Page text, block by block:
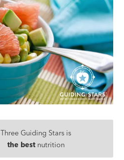
Three Guiding Stars is
the bestnutrition